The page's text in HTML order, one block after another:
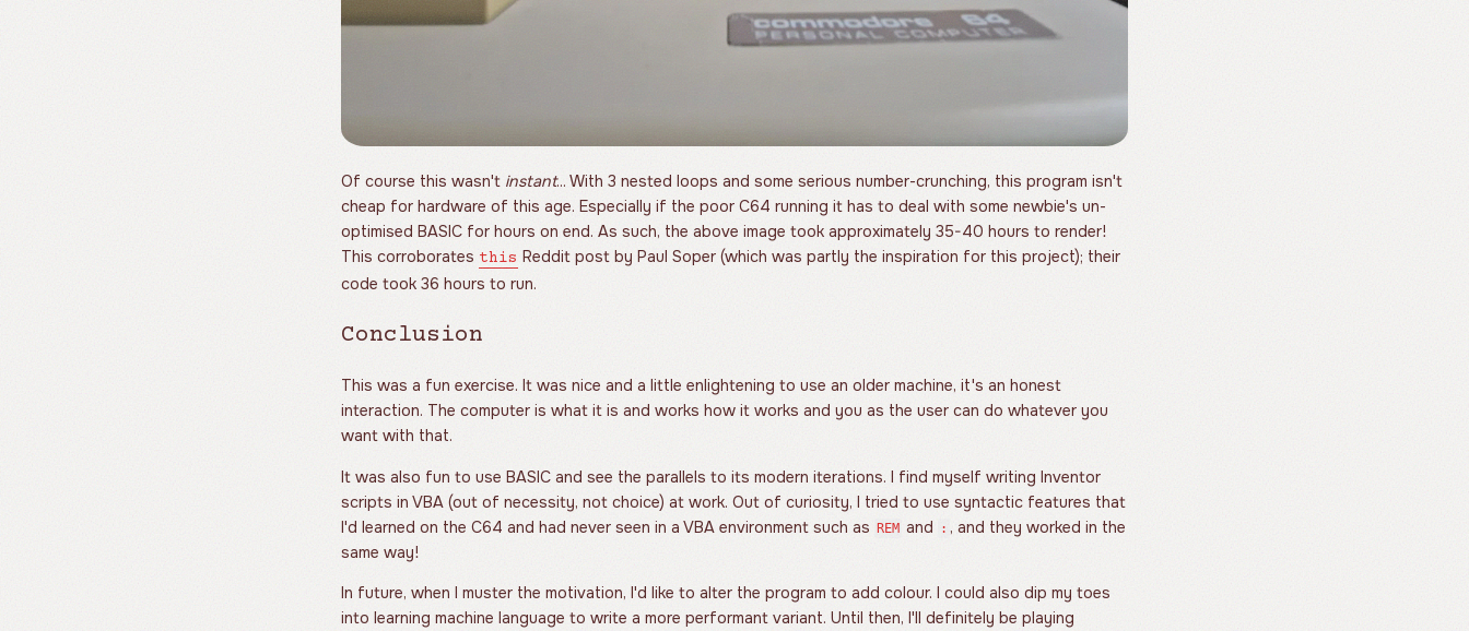
Of course this wasn't instant... With 3 nested loops and some serious number-crunching, this program isn't
cheap for hardware of this age. Especially if the poor C64 running it has to deal with some newbie's un-
optimised BASIC for hours on end. As such, the above image took approximately 35-40 hours to render!
This corroborates this Reddit post by Paul Soper (which was partly the inspiration for this project); their
code took 36 hours to run.
Conclusion
This was a fun exercise. It was nice and a little enlightening to use an older machine, it's an honest
interaction. The computer is what it is and works how it works and you as the user can do whatever you
want with that.
It was also fun to use BASIC and see the parallels to its modern iterations. I find myself writing Inventor
scripts in VBA (out of necessity, not choice) at work. Out of curiosity, I tried to use syntactic features that
I'd learned on the C64 and had never seen in a VBA environment such as REM and : , and they worked in the
same way!
In future, when I muster the motivation, I'd like to alter the program to add colour. I could also dip my toes
into learning machine language to write a more performant variant. Until then, I'll definitely be playing